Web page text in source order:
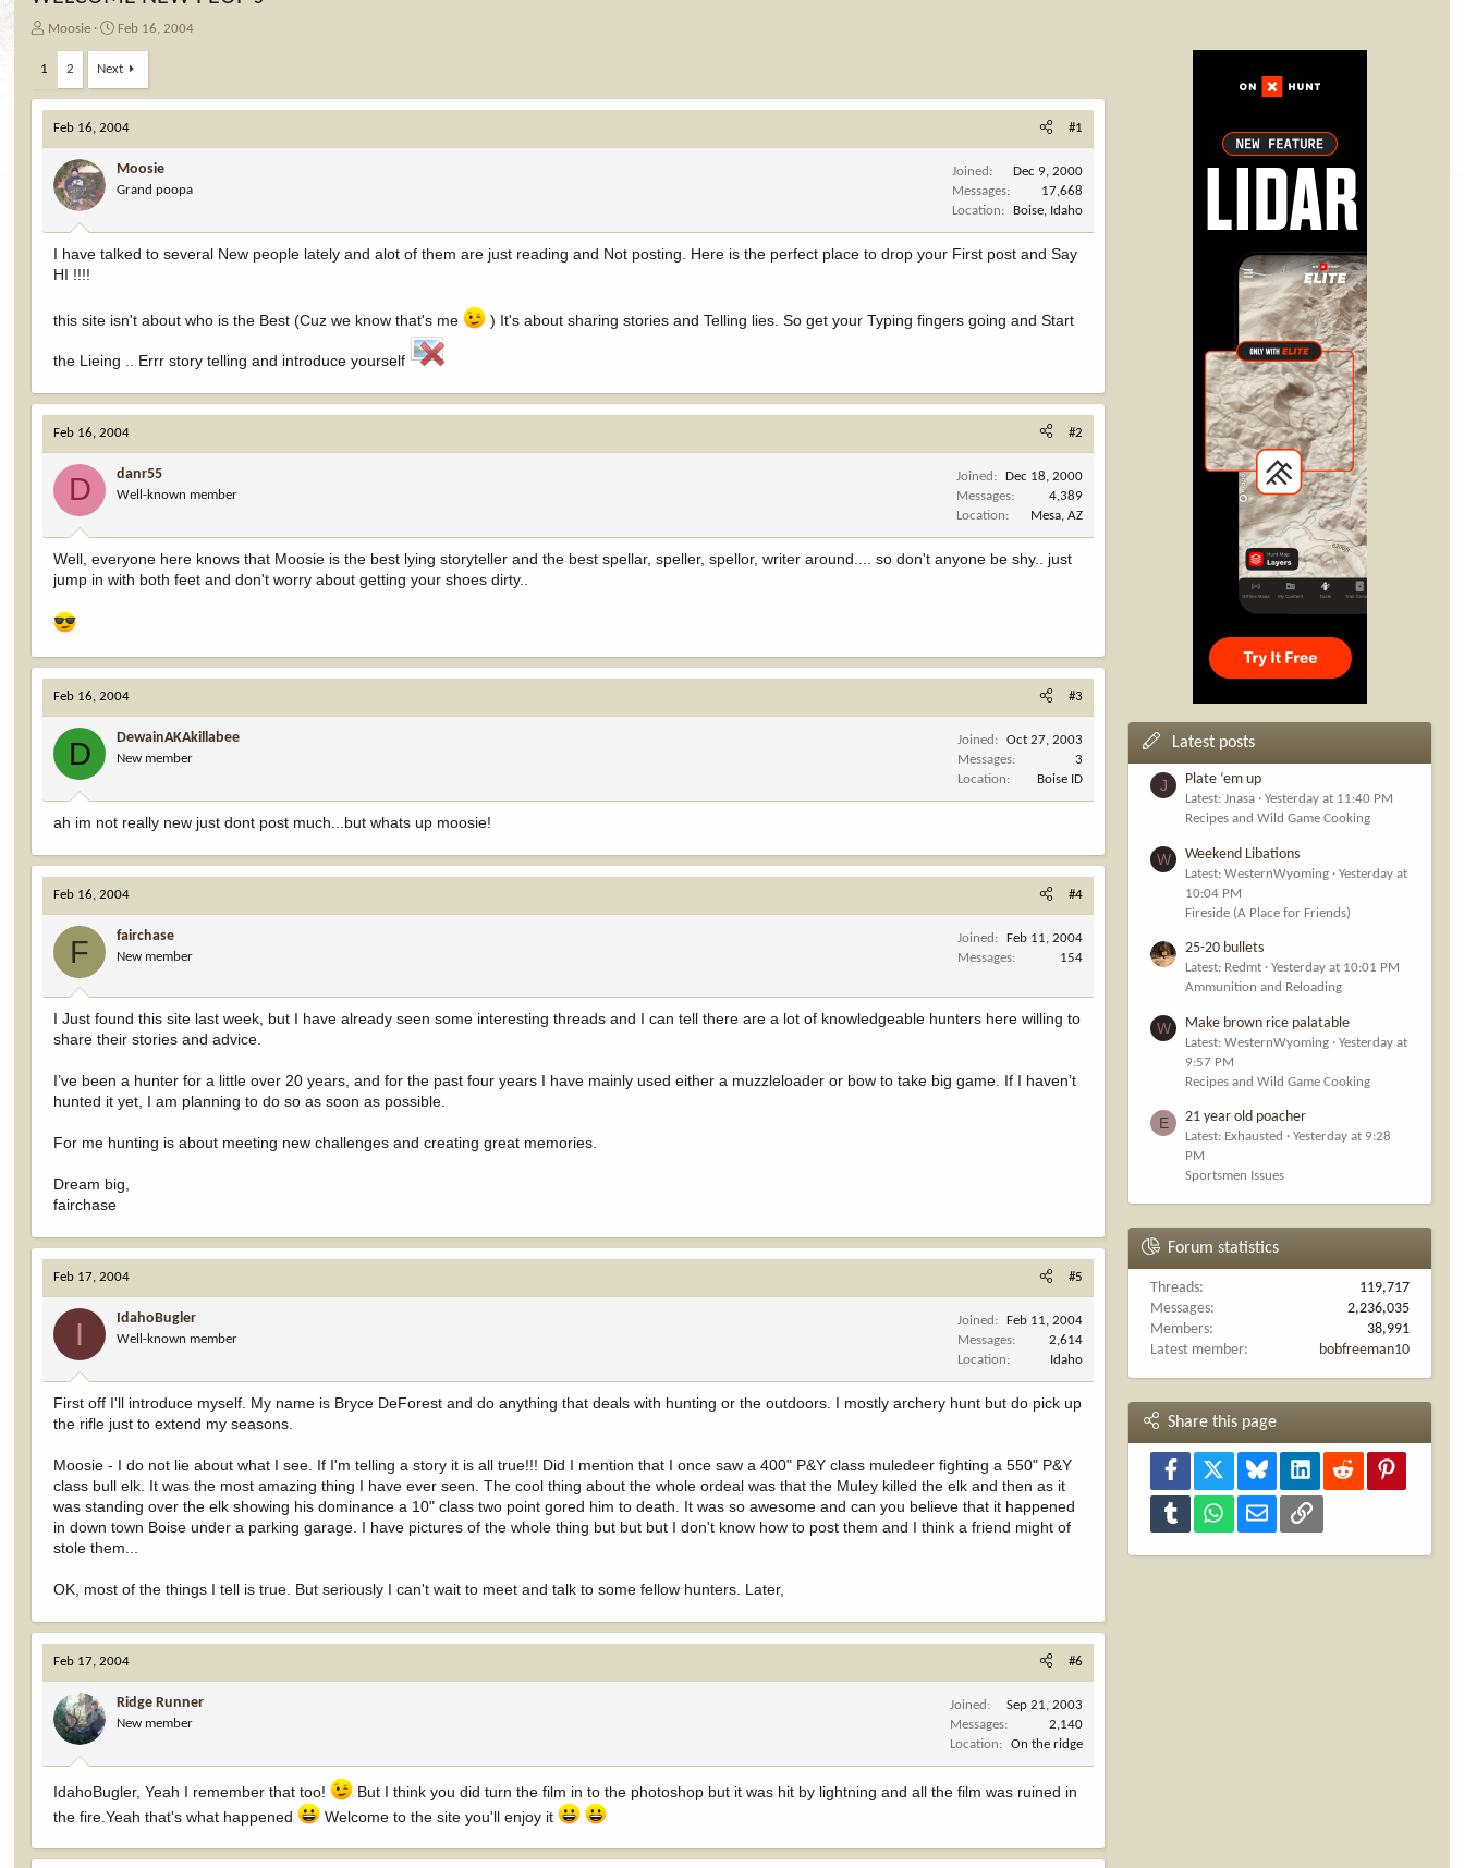
T
d
s
a
Moosie
S
a
r
d
a
t
e
Feb 16, 2004
1 2 Next
Feb 16, 2004 #1
Moosie
Grand poopa
Joined
Dec 9, 2000
Messages
17,668
Location
Boise, Idaho
I have talked to several New people lately and alot of them are just reading and Not posting. Here is the perfect place to drop your First post and Say
HI !!!!
this site isn't about who is the Best (Cuz we know that's me ) It's about sharing stories and Telling lies. So get your Typing fingers going and Start
the Lieing .. Errr story telling and introduce yourself
Feb 16, 2004 #2
D danr55
Well-known member
Joined
Dec 18, 2000
Messages
4,389
Location
Mesa, AZ
Well, everyone here knows that Moosie is the best lying storyteller and the best spellar, speller, spellor, writer around.... so don't anyone be shy.. just
jump in with both feet and don't worry about getting your shoes dirty..
Feb 16, 2004 #3
D DewainAKAkillabee
New member
Joined
Oct 27, 2003
Messages
3
Location
Boise ID
ah im not really new just dont post much...but whats up moosie!
Feb 16, 2004 #4
F fairchase
New member
Joined
Feb 11, 2004
Messages
154
I Just found this site last week, but I have already seen some interesting threads and I can tell there are a lot of knowledgeable hunters here willing to
share their stories and advice.
I’ve been a hunter for a little over 20 years, and for the past four years I have mainly used either a muzzleloader or bow to take big game. If I haven’t
hunted it yet, I am planning to do so as soon as possible.
For me hunting is about meeting new challenges and creating great memories.
Dream big,
fairchase
Feb 17, 2004 #5
I IdahoBugler
Well-known member
Joined
Feb 11, 2004
Messages
2,614
Location
Idaho
First off I'll introduce myself. My name is Bryce DeForest and do anything that deals with hunting or the outdoors. I mostly archery hunt but do pick up
the rifle just to extend my seasons.
Moosie - I do not lie about what I see. If I'm telling a story it is all true!!! Did I mention that I once saw a 400" P&Y class muledeer fighting a 550" P&Y
class bull elk. It was the most amazing thing I have ever seen. The cool thing about the whole ordeal was that the Muley killed the elk and then as it
was standing over the elk showing his dominance a 10" class two point gored him to death. It was so awesome and can you believe that it happened
in down town Boise under a parking garage. I have pictures of the whole thing but but but I don't know how to post them and I think a friend might of
stole them...
OK, most of the things I tell is true. But seriously I can't wait to meet and talk to some fellow hunters. Later,
Feb 17, 2004 #6
Ridge Runner
New member
Joined
Sep 21, 2003
Messages
2,140
Location
On the ridge
IdahoBugler, Yeah I remember that too!
But I think you did turn the film in to the photoshop but it was hit by lightning and all the film was ruined in
the fire.Yeah that's what happened
Welcome to the site you'll enjoy it
Latest posts
J Plate ‘em up
Latest: Jnasa
Yesterday at 11:40 PM
Recipes and Wild Game Cooking
W Weekend Libations
Latest: WesternWyoming
Yesterday at
10:04 PM
Fireside (A Place for Friends)
25-20 bullets
Latest: Redmt
Yesterday at 10:01 PM
Ammunition and Reloading
W Make brown rice palatable
Latest: WesternWyoming
Yesterday at
9:57 PM
Recipes and Wild Game Cooking
E 21 year old poacher
Latest: Exhausted
Yesterday at 9:28
PM
Sportsmen Issues
Forum statistics
Threads
119,717
Messages
2,236,035
Members
38,991
Latest member
bobfreeman10
Share this page
Facebook Bluesky LinkedInReddit
Tumblr WhatsAppEmail Link